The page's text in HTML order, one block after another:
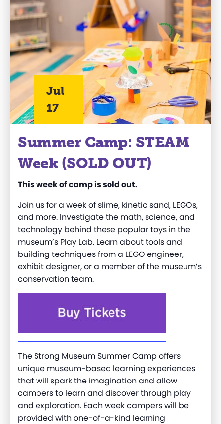
Jul
17
Summer Camp: STEAM
Week (SOLD OUT)
This week of camp is sold out.
Join us for a week of slime, kinetic sand, LEGOs,
and more. Investigate the math, science, and
technology behind these popular toys in the
museum’s Play Lab. Learn about tools and
building techniques from a LEGO engineer,
exhibit designer, or a member of the museum’s
conservation team.
The Strong Museum Summer Camp offers
unique museum-based learning experiences
that will spark the imagination and allow
campers to learn and discover through play
and exploration. Each week campers will be
provided with one-of-a-kind learning